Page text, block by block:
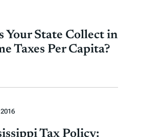
Your State Collect in
Taxes Per Capita?
Tax Policy: